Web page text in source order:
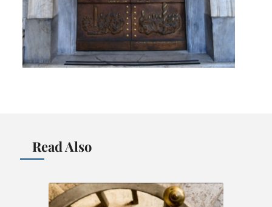
Read Also